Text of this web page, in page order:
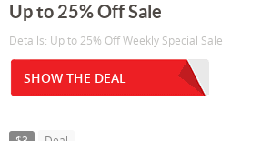
Up to 25% Off Sale
Details: Up to 25% Off Weekly Special Sale
SHOW THE DEAL